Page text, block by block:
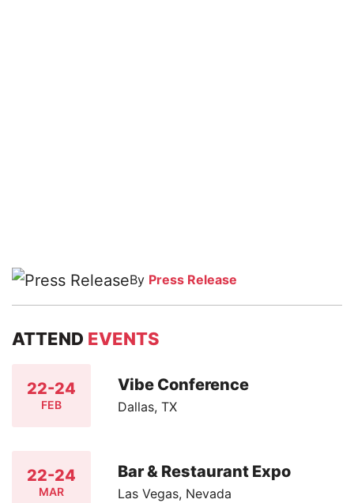
By Press Release
ATTEND EVENTS
22-24
FEB
Vibe Conference
Dallas, TX
22-24
MAR
Bar & Restaurant Expo
Las Vegas, Nevada